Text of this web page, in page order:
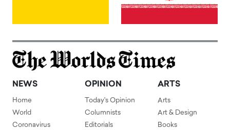
NEWS
Home
World
Coronavirus
OPINION
Today's Opinion
Columnists
Editorials
ARTS
Arts
Art & Design
Books